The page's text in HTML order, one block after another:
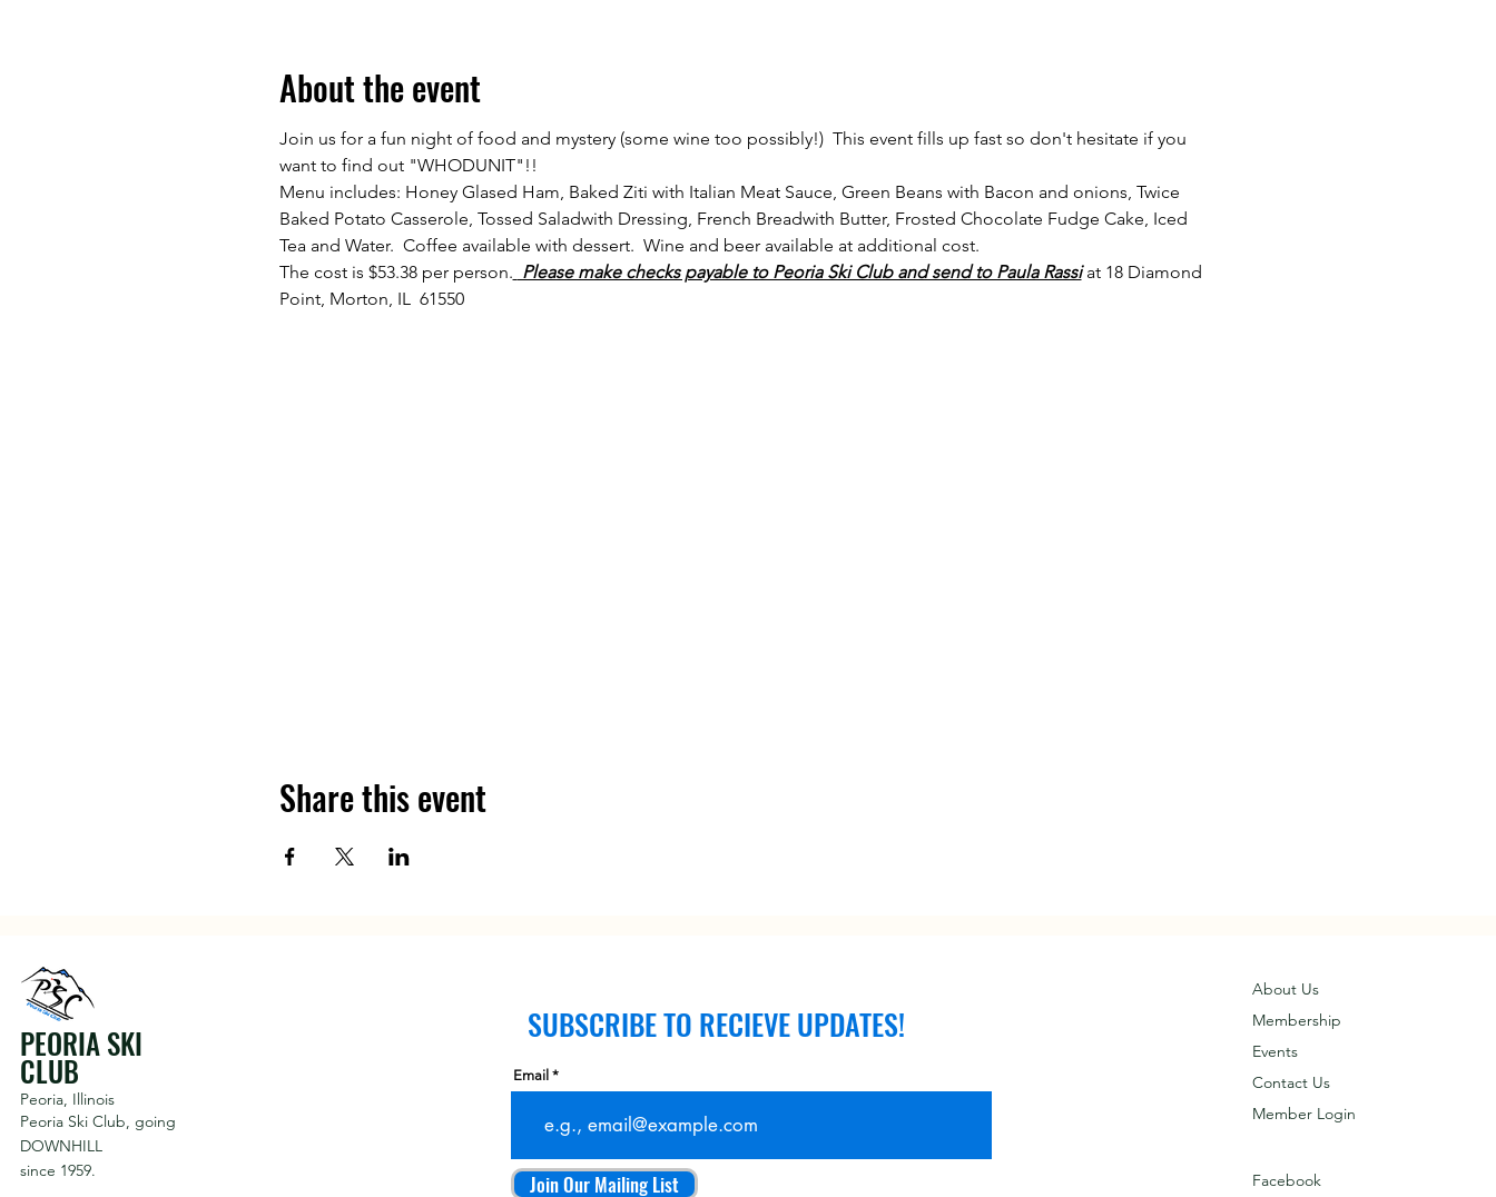
About the event
Join us for a fun night of food and mystery (some wine too possibly!)  This event fills up fast so don't hesitate if you
want to find out "WHODUNIT"!!
Menu includes: Honey Glased Ham, Baked Ziti with Italian Meat Sauce, Green Beans with Bacon and onions, Twice
Baked Potato Casserole, Tossed Saladwith Dressing, French Breadwith Butter, Frosted Chocolate Fudge Cake, Iced
Tea and Water.  Coffee available with dessert.  Wine and beer available at additional cost.
The cost is $53.38 per person. Please make checks payable to Peoria Ski Club and send to Paula Rassi at 18 Diamond
Point, Morton, IL  61550
Share this event
PEORIA SKI
CLUB
Peoria, Illinois
Peoria Ski Club, going
DOWNHILL
since 1959.
SUBSCRIBE TO RECIEVE UPDATES!
Email
Join Our Mailing List
About Us
Membership
Events
Contact Us
Member Login
Facebook